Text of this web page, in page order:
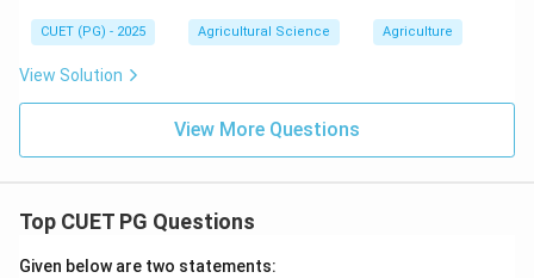
CUET (PG) - 2025 Agricultural Science Agriculture
View Solution
View More Questions
Top CUET PG Questions
Given below are two statements: